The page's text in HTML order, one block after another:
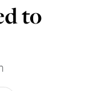
to